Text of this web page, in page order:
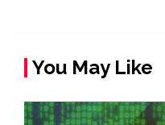
You May Like